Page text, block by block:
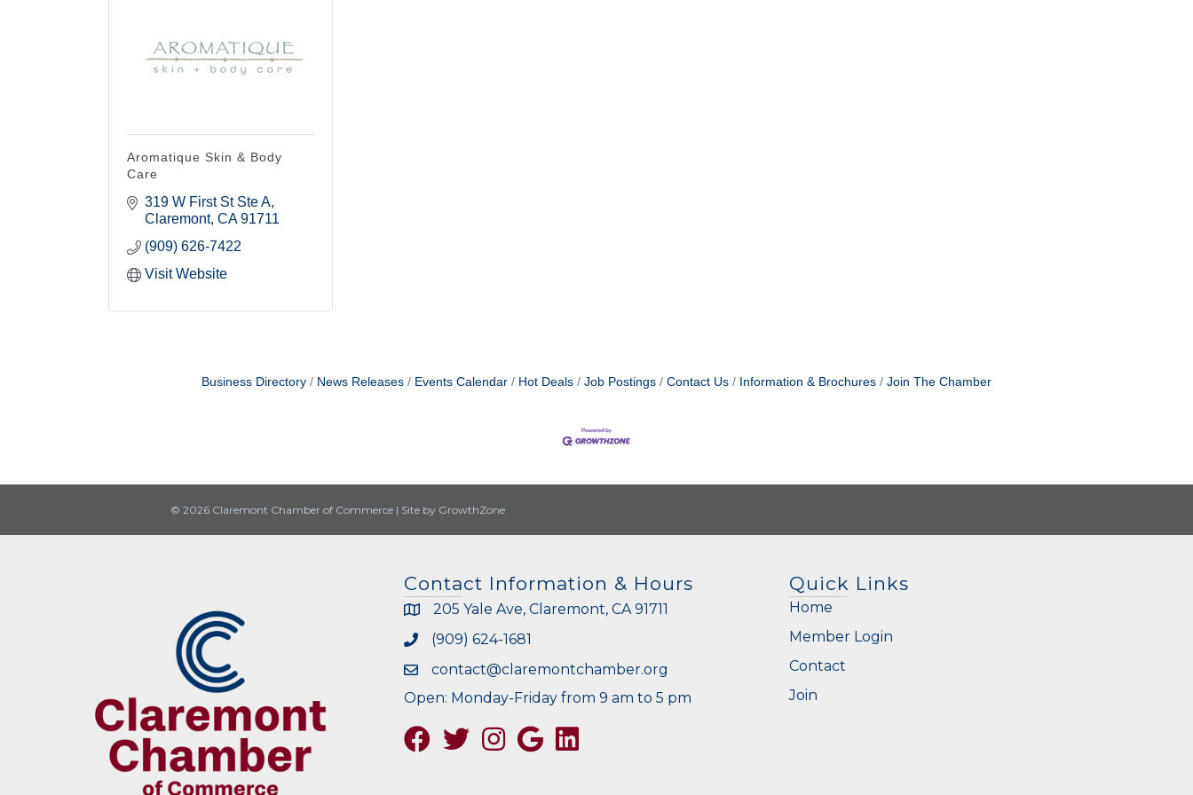
Aromatique Skin & Body
Care
319 W First St Ste A
Claremont CA 91711
(909) 626-7422
Visit Website
Business Directory News Releases Events Calendar Hot Deals Job Postings Contact Us Information & Brochures Join The Chamber
© 2026 Claremont Chamber of Commerce | Site by GrowthZone
Contact Information & Hours
205 Yale Ave, Claremont, CA 91711
(909) 624-1681
contact@claremontchamber.org
Open: Monday-Friday from 9 am to 5 pm
FacebookTwitterInstagramGoogle
Quick Links
Home
Member Login
Contact
Join